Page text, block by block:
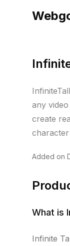
any
create
Added on
What is
Infinite